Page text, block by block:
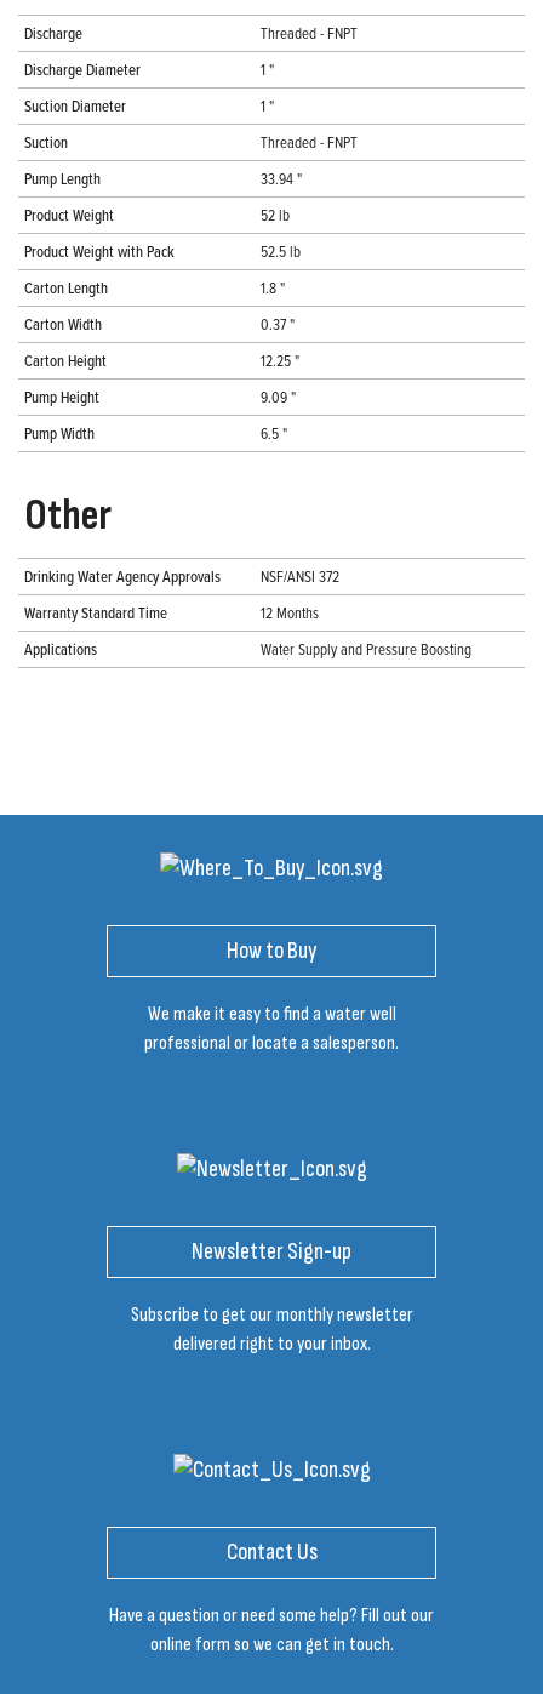
Discharge
Threaded - FNPT
Discharge Diameter
1 "
Suction Diameter
1 "
Suction
Threaded - FNPT
Pump Length
33.94 "
Product Weight
52 lb
Product Weight with Pack
52.5 lb
Carton Length
1.8 "
Carton Width
0.37 "
Carton Height
12.25 "
Pump Height
9.09 "
Pump Width
6.5 "
Other
Drinking Water Agency Approvals
NSF/ANSI 372
Warranty Standard Time
12 Months
Applications
Water Supply and Pressure Boosting
How to Buy
We make it easy to find a water well
professional or locate a salesperson.
Newsletter Sign-up
Subscribe to get our monthly newsletter
delivered right to your inbox.
Contact Us
Have a question or need some help? Fill out our
online form so we can get in touch.